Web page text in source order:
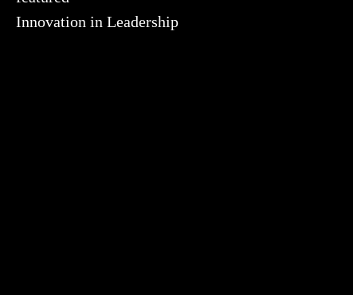
Innovation in Leadership